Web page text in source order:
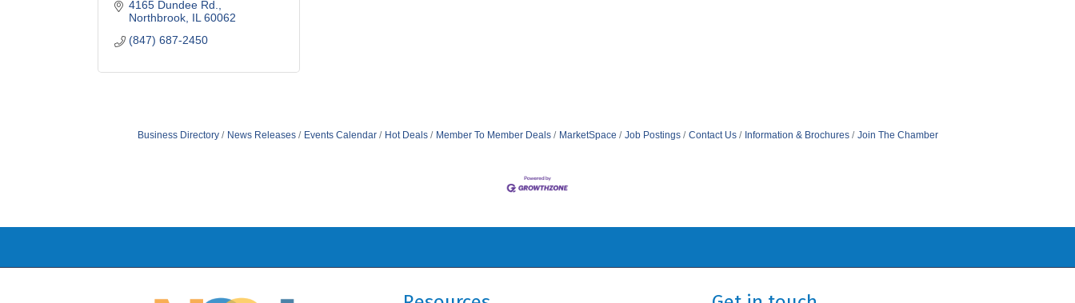
4165 Dundee Rd.
Northbrook IL 60062
(847) 687-2450
Business Directory News Releases Events Calendar Hot Deals Member To Member Deals MarketSpace Job Postings Contact Us Information & Brochures Join The Chamber